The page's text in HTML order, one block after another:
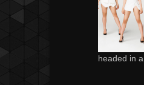
headed in